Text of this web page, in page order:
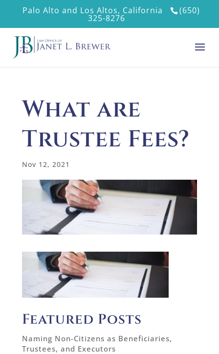
Palo Alto and Los Altos, California (650)
325-8276
What are
Trustee Fees?
Nov 12, 2021
Featured Posts
Naming Non-Citizens as Beneficiaries,
Trustees, and Executors